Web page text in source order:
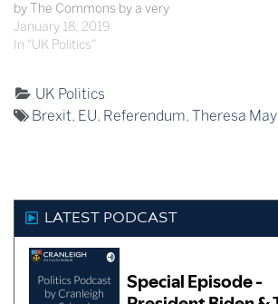
by The Commons by a very
large margin, with all the
opposition parties and over
manage to cling on,
surviving a vote of no
January 18, 2019
In "UK Politics"
Categorised
as:
UK Politics
Tagged:
Brexit, EU, Referendum, Theresa May
LATEST PODCAST